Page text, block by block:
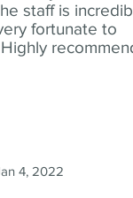
staff is
fortunate to
4, 2022